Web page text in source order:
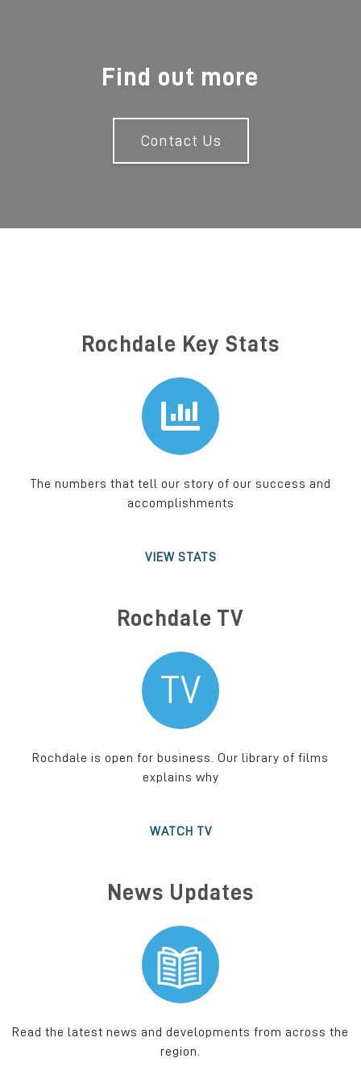
Find out more
Contact Us
Rochdale Key Stats
The numbers that tell our story of our success and
accomplishments
VIEW STATS
Rochdale TV
TV
Rochdale is open for business. Our library of films
explains why
WATCH TV
News Updates
Read the latest news and developments from across the
region.